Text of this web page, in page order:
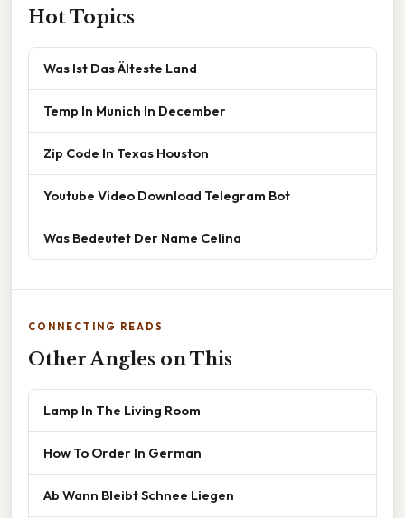
Hot Topics
Was Ist Das Älteste Land
Temp In Munich In December
Zip Code In Texas Houston
Youtube Video Download Telegram Bot
Was Bedeutet Der Name Celina
CONNECTING READS
Other Angles on This
Lamp In The Living Room
How To Order In German
Ab Wann Bleibt Schnee Liegen